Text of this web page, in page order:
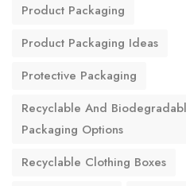
Product Packaging
Product Packaging Ideas
Protective Packaging
Recyclable And
Packaging Options
Recyclable Clothing Boxes